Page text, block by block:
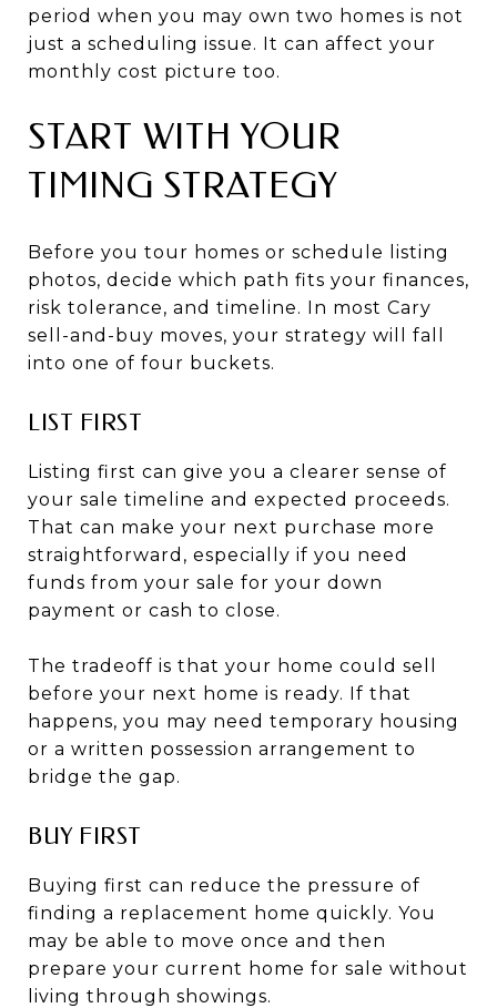
period when you may own two homes is not
just a scheduling issue. It can affect your
monthly cost picture too.
START WITH YOUR
TIMING STRATEGY
Before you tour homes or schedule listing
photos, decide which path fits your finances,
risk tolerance, and timeline. In most Cary
sell-and-buy moves, your strategy will fall
into one of four buckets.
LIST FIRST
Listing first can give you a clearer sense of
your sale timeline and expected proceeds.
That can make your next purchase more
straightforward, especially if you need
funds from your sale for your down
payment or cash to close.
The tradeoff is that your home could sell
before your next home is ready. If that
happens, you may need temporary housing
or a written possession arrangement to
bridge the gap.
BUY FIRST
Buying first can reduce the pressure of
finding a replacement home quickly. You
may be able to move once and then
prepare your current home for sale without
living through showings.